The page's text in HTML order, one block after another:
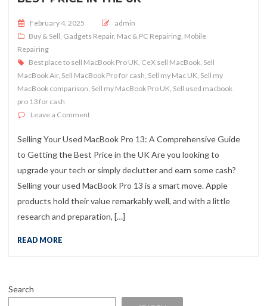
Posted on
February 4, 2025
admin
Buy & Sell Gadgets Repair, Mac & PC Repairing Mobile
Repairing
Best place to sell MacBook Pro UK CeX sell MacBook Sell
MacBook Air, Sell MacBook Pro for cash Sell my Mac UK Sell my
MacBook comparison Sell my MacBook Pro UK Sell used macbook
pro 13 for cash
Leave a Commenton Selling Your Used MacBook Pro 13: A
Selling Your Used MacBook Pro 13: A Comprehensive Guide
to Getting the Best Price in the UK Are you looking to
upgrade your tech or simply declutter and earn some cash?
Selling your used MacBook Pro 13 is a smart move. Apple
products hold their value remarkably well, and with a little
research and preparation, […]
READ MORE
Search